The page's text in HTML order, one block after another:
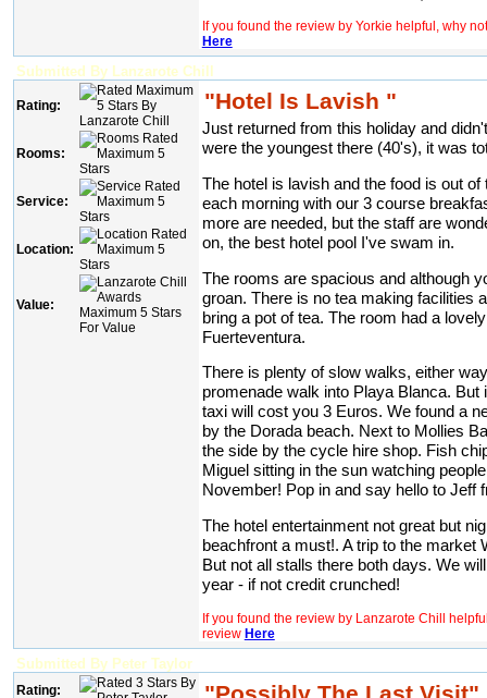
If you found the review by Yorkie helpful, why
Here
Submitted By Lanzarote Chill
Rating:
Rooms:
Service:
Location:
Value:
"Hotel Is Lavish "
Just returned from this holiday and
were the youngest there (40's), it was
The hotel is lavish and the food is out
each morning with our 3 course
more are needed, but the staff are
on, the best hotel pool I've swam in.
The rooms are spacious and although
groan. There is no tea making facilities
bring a pot of tea. The room had a
Fuerteventura.
There is plenty of slow walks, either
promenade walk into Playa Blanca.
taxi will cost you 3 Euros. We found a
by the Dorada beach. Next to Mollies
the side by the cycle hire shop. Fish
Miguel sitting in the sun watching
November! Pop in and say hello to Jeff
The hotel entertainment not great but
beachfront a must!. A trip to the market
But not all stalls there both days. We
year - if not credit crunched!
If you found the review by Lanzarote Chill
review Here
Submitted By Peter Taylor
Rating: "Possibly The Last Visit"